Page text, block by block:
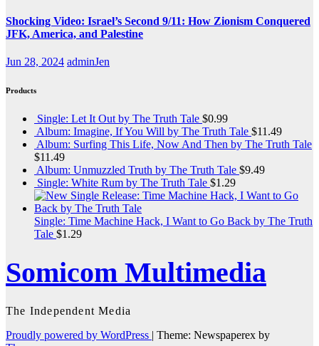
Shocking Video: Israel’s Second 9/11: How Zionism Conquered
JFK, America, and Palestine
Jun 28, 2024 adminJen
Products
Single: Let It Out by The Truth Tale $0.99
Album: Imagine, If You Will by The Truth Tale $11.49
Album: Surfing This Life, Now And Then by The Truth Tale
$11.49
Album: Unmuzzled Truth by The Truth Tale $9.49
Single: White Rum by The Truth Tale $1.29
Single: Time Machine Hack, I Want to Go Back by The Truth
Tale $1.29
Somicom Multimedia
The Independent Media
Proudly powered by WordPress | Theme: Newspaperex by